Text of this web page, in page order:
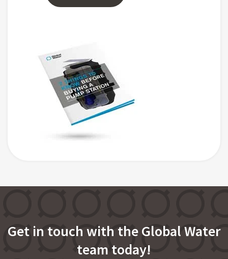
Get in touch with the Global Water
team today!